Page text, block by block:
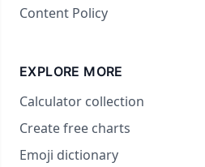
Content Policy
EXPLORE MORE
Calculator collection
Create free charts
Emoji dictionary